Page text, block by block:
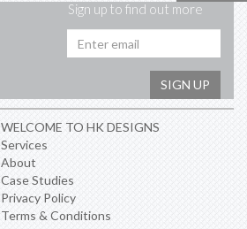
Sign up to find out more
SIGN UP
WELCOME TO HK DESIGNS
Services
About
Case Studies
Privacy Policy
Terms & Conditions